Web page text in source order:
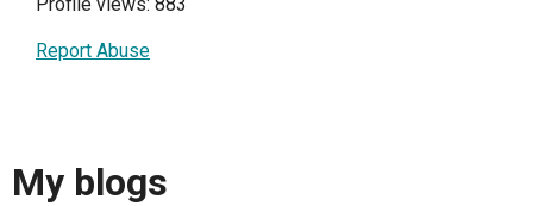
Profile views: 883
Report Abuse
My blogs